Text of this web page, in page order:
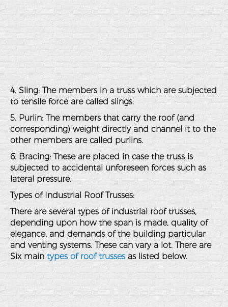
4. Sling: The members in a truss which are subjected
to tensile force are called slings.
5. Purlin: The members that carry the roof (and
corresponding) weight directly and channel it to the
other members are called purlins.
6. Bracing: These are placed in case the truss is
subjected to accidental unforeseen forces such as
lateral pressure.
Types of Industrial Roof Trusses:
There are several types of industrial roof trusses,
depending upon how the span is made, quality of
elegance, and demands of the building particular
and venting systems. These can vary a lot. There are
Six main types of roof trusses as listed below.